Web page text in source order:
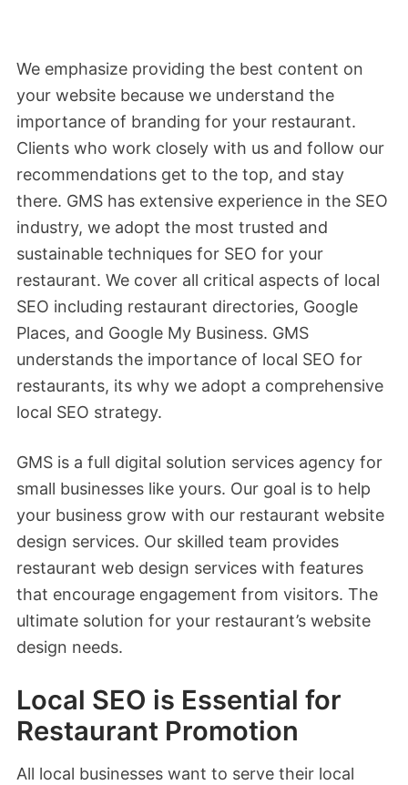
We emphasize providing the best content on
your website because we understand the
importance of branding for your restaurant.
Clients who work closely with us and follow our
recommendations get to the top, and stay
there. GMS has extensive experience in the SEO
industry, we adopt the most trusted and
sustainable techniques for SEO for your
restaurant. We cover all critical aspects of local
SEO including restaurant directories, Google
Places, and Google My Business. GMS
understands the importance of local SEO for
restaurants, its why we adopt a comprehensive
local SEO strategy.
GMS is a full digital solution services agency for
small businesses like yours. Our goal is to help
your business grow with our restaurant website
design services. Our skilled team provides
restaurant web design services with features
that encourage engagement from visitors. The
ultimate solution for your restaurant’s website
design needs.
Local SEO is Essential for
Restaurant Promotion
All local businesses want to serve their local